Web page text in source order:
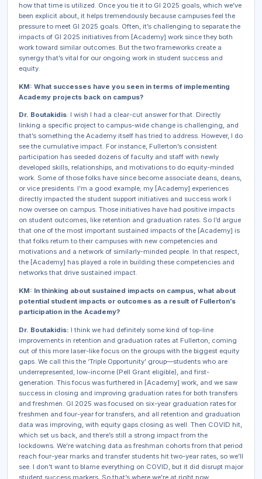
how that time is utilized. Once you tie it to GI 2025 goals, which we’ve
been explicit about, it helps tremendously because campuses feel the
pressure to meet GI 2025 goals. Often, it’s challenging to separate the
impacts of GI 2025 initiatives from [Academy] work since they both
work toward similar outcomes. But the two frameworks create a
synergy that’s vital for our ongoing work in student success and
equity.
KM: What successes have you seen in terms of implementing
Academy projects back on campus?
Dr. Boutakidis: I wish I had a clear-cut answer for that. Directly
linking a specific project to campus-wide change is challenging, and
that’s something the Academy itself has tried to address. However, I do
see the cumulative impact. For instance, Fullerton’s consistent
participation has seeded dozens of faculty and staff with newly
developed skills, relationships, and motivations to do equity-minded
work. Some of those folks have since become associate deans, deans,
or vice presidents. I’m a good example; my [Academy] experiences
directly impacted the student support initiatives and success work I
now oversee on campus. Those initiatives have had positive impacts
on student outcomes, like retention and graduation rates. So I’d argue
that one of the most important sustained impacts of the [Academy] is
that folks return to their campuses with new competencies and
motivations and a network of similarly-minded people. In that respect,
the [Academy] has played a role in building these competencies and
networks that drive sustained impact.
KM: In thinking about sustained impacts on campus, what about
potential student impacts or outcomes as a result of Fullerton’s
participation in the Academy?
Dr. Boutakidis: I think we had definitely some kind of top-line
improvements in retention and graduation rates at Fullerton, coming
out of this more laser-like focus on the groups with the biggest equity
gaps. We call this the ‘Triple Opportunity’ group—students who are
underrepresented, low-income (Pell Grant eligible), and first-
generation. This focus was furthered in [Academy] work, and we saw
success in closing and improving graduation rates for both transfers
and freshmen. GI 2025 was focused on six-year graduation rates for
freshmen and four-year for transfers, and all retention and graduation
data was improving, with equity gaps closing as well. Then COVID hit,
which set us back, and there’s still a strong impact from the
lockdowns. We’re watching data as freshman cohorts from that period
reach four-year marks and transfer students hit two-year rates, so we’ll
see. I don’t want to blame everything on COVID, but it did disrupt major
student success markers. So that’s where we’re at right now.